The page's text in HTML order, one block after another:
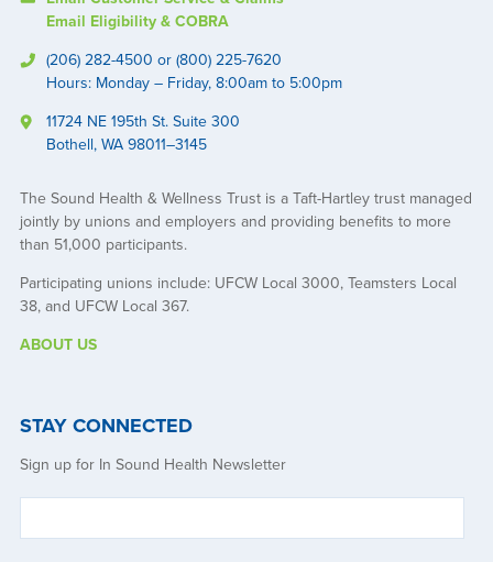
Email Eligibility & COBRA
(206) 282-4500 or (800) 225-7620
Hours: Monday – Friday, 8:00am to 5:00pm
11724 NE 195th St. Suite 300
Bothell, WA 98011–3145
The Sound Health & Wellness Trust is a Taft-Hartley trust managed
jointly by unions and employers and providing benefits to more
than 51,000 participants.
Participating unions include: UFCW Local 3000, Teamsters Local
38, and UFCW Local 367.
ABOUT US
STAY CONNECTED
Sign up for In Sound Health Newsletter